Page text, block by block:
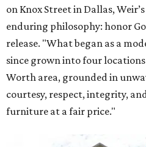
on Knox Street in Dallas,
enduring philosophy: honor
release. "What began as a
since grown into four
Worth area, grounded in
courtesy, respect, integrity,
furniture at a fair price."